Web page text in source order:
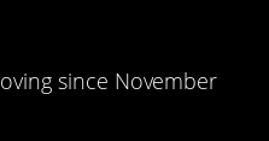
since November